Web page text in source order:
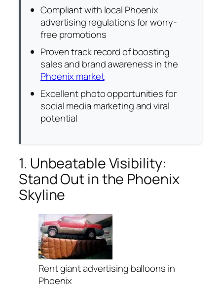
Compliant with local Phoenix
advertising regulations for worry-
free promotions
Proven track record of boosting
sales and brand awareness in the
Phoenix market
Excellent photo opportunities for
social media marketing and viral
potential
1. Unbeatable Visibility:
Stand Out in the Phoenix
Skyline
Rent giant advertising balloons in
Phoenix